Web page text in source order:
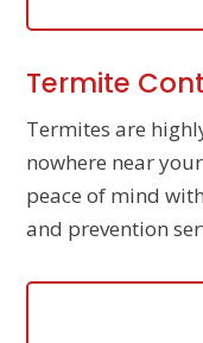
Termite
Termites are
nowhere near
peace of mind
and prevention